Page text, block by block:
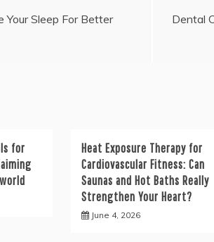
Your Sleep For Better
Dental
for
Heat Exposure Therapy for
Cardiovascular Fitness: Can
Saunas and Hot Baths Really
Strengthen Your Heart?
June 4, 2026